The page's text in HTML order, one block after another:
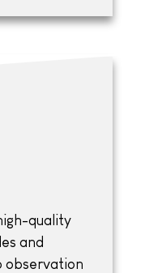
quality
and
observation